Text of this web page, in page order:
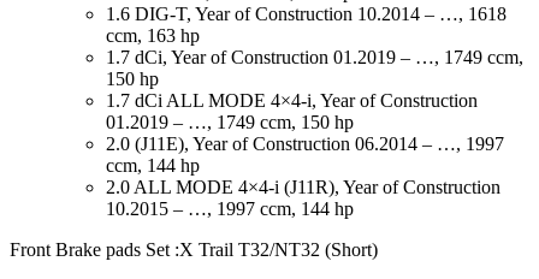
1.6 DIG-T, Year of Construction 10.2014 – …, 1618
ccm, 163 hp
1.7 dCi, Year of Construction 01.2019 – …, 1749 ccm,
150 hp
1.7 dCi ALL MODE 4×4-i, Year of Construction
01.2019 – …, 1749 ccm, 150 hp
2.0 (J11E), Year of Construction 06.2014 – …, 1997
ccm, 144 hp
2.0 ALL MODE 4×4-i (J11R), Year of Construction
10.2015 – …, 1997 ccm, 144 hp
Front Brake pads Set :X Trail T32/NT32 (Short)